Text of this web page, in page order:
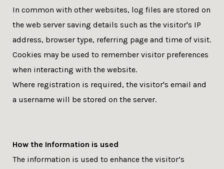
In common with other websites, log files are stored on
the web server saving details such as the visitor's IP
address, browser type, referring page and time of visit.
Cookies may be used to remember visitor preferences
when interacting with the website.
Where registration is required, the visitor's email and
a username will be stored on the server.
How the Information is used
The information is used to enhance the visitor’s